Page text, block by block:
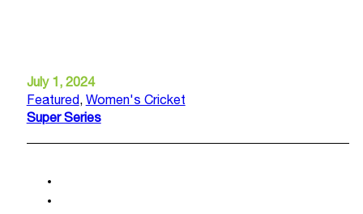
July 1, 2024
Featured, Women's Cricket
Super Series